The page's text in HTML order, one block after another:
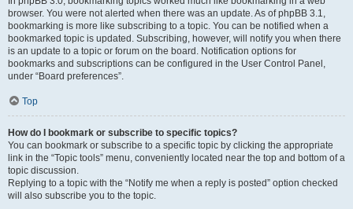
browser. You were not alerted when there was an update. As of phpBB 3.1,
bookmarking is more like subscribing to a topic. You can be notified when a
bookmarked topic is updated. Subscribing, however, will notify you when there
is an update to a topic or forum on the board. Notification options for
bookmarks and subscriptions can be configured in the User Control Panel,
under “Board preferences”.
Top
How do I bookmark or subscribe to specific topics?
You can bookmark or subscribe to a specific topic by clicking the appropriate
link in the “Topic tools” menu, conveniently located near the top and bottom of a
topic discussion.
Replying to a topic with the “Notify me when a reply is posted” option checked
will also subscribe you to the topic.